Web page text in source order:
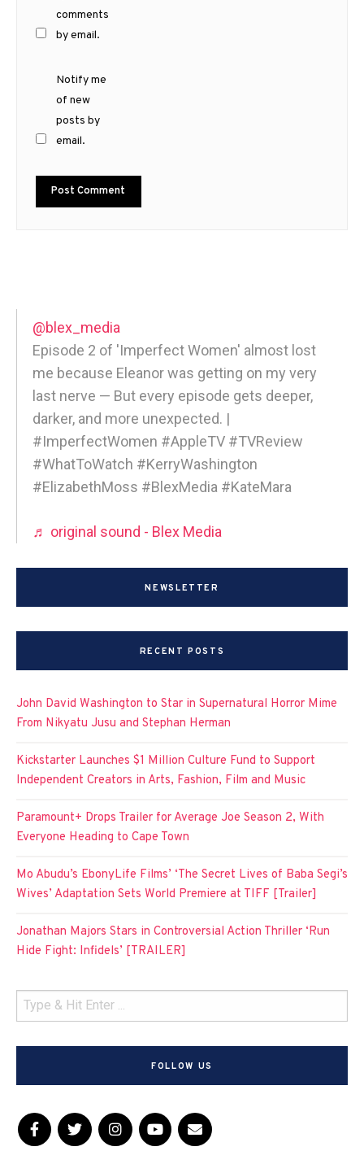
comments
by email.
Notify me
of new
posts by
email.
@blex_media
Episode 2 of 'Imperfect Women' almost lost
me because Eleanor was getting on my very
last nerve — But every episode gets deeper,
darker, and more unexpected. |
#ImperfectWomen #AppleTV #TVReview
#WhatToWatch #KerryWashington
#ElizabethMoss #BlexMedia #KateMara
♬ original sound - Blex Media
NEWSLETTER
RECENT POSTS
John David Washington to Star in Supernatural Horror Mime
From Nikyatu Jusu and Stephan Herman
Kickstarter Launches $1 Million Culture Fund to Support
Independent Creators in Arts, Fashion, Film and Music
Paramount+ Drops Trailer for Average Joe Season 2, With
Everyone Heading to Cape Town
Mo Abudu’s EbonyLife Films’ ‘The Secret Lives of Baba Segi’s
Wives’ Adaptation Sets World Premiere at TIFF [Trailer]
Jonathan Majors Stars in Controversial Action Thriller ‘Run
Hide Fight: Infidels’ [TRAILER]
FOLLOW US